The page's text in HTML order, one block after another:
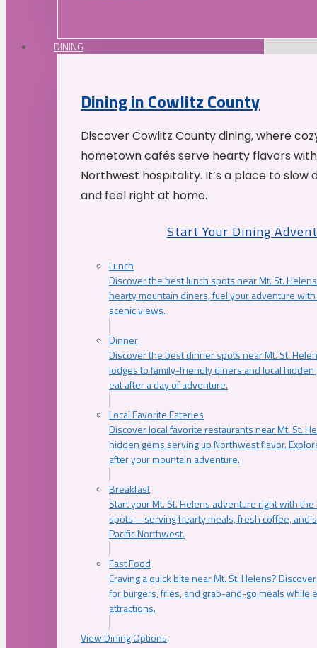
DINING
Dining in Cowlitz County
Discover Cowlitz County dining, where
hometown cafés serve hearty flavors
Northwest hospitality. It’s a place to slow
and feel right at home.
Start Your Dining
Lunch
Discover the best lunch spots near Mt. St.
hearty mountain diners, fuel your adventure
scenic views.
Dinner
Discover the best dinner spots near Mt. St.
lodges to family-friendly diners and local
eat after a day of adventure.
Local Favorite Eateries
Discover local favorite restaurants near Mt. St.
hidden gems serving up Northwest flavor.
after your mountain adventure.
Breakfast
Start your Mt. St. Helens adventure right with
spots—serving hearty meals, fresh coffee, and
Pacific Northwest.
Fast Food
Craving a quick bite near Mt. St. Helens?
for burgers, fries, and grab-and-go meals while
attractions.
View Dining Options